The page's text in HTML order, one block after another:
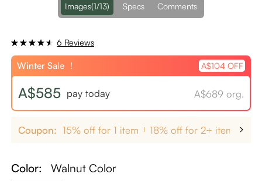
Images(1/13) Specs Comments
6 Reviews
Winter Sale ！ A$104 OFF
A$585 pay today A$689 org.
Coupon: 15% off for 1 item 18% off for 2+ items
Color: Walnut Color